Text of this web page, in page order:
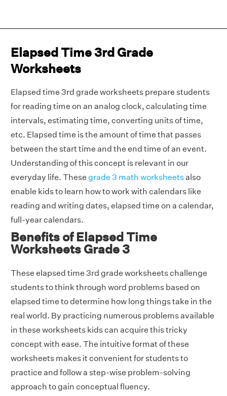
Elapsed Time 3rd Grade
Worksheets
Elapsed time 3rd grade worksheets prepare students
for reading time on an analog clock, calculating time
intervals, estimating time, converting units of time,
etc. Elapsed time is the amount of time that passes
between the start time and the end time of an event.
Understanding of this concept is relevant in our
everyday life. These grade 3 math worksheetsalso
enable kids to learn how to work with calendars like
reading and writing dates, elapsed time on a calendar,
full-year calendars.
Benefits of Elapsed Time
Worksheets Grade 3
These elapsed time 3rd grade worksheets challenge
students to think through word problems based on
elapsed time to determine how long things take in the
real world. By practicing numerous problems available
in these worksheets kids can acquire this tricky
concept with ease. The intuitive format of these
worksheets makes it convenient for students to
practice and follow a step-wise problem-solving
approach to gain conceptual fluency.